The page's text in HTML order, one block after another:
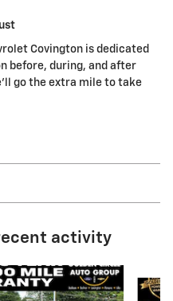
Covington is dedicated
before, during, and after
go the extra mile to take
activity